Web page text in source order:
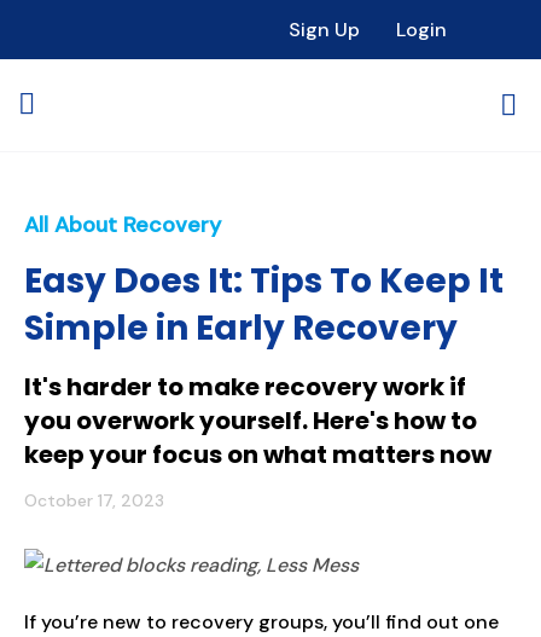
Sign Up Login
All About Recovery
Easy Does It: Tips To Keep It
Simple in Early Recovery
It's harder to make recovery work if
you overwork yourself. Here's how to
keep your focus on what matters now
October 17, 2023
If you’re new to recovery groups, you’ll find out one